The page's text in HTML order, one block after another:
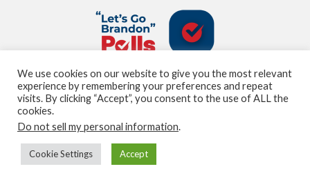
About us Terms and Conditions
Privacy Policy
Contact us
Sitemap
© Marden Digital, LLC copyright 2021
We use cookies on our website to give you the most relevant
experience by remembering your preferences and repeat
visits. By clicking “Accept”, you consent to the use of ALL the
cookies.
Do not sell my personal information.
Cookie Settings Accept